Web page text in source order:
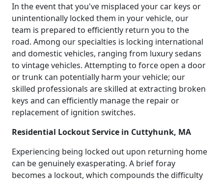
In the event that you've misplaced your car keys or
unintentionally locked them in your vehicle, our
team is prepared to efficiently return you to the
road. Among our specialties is locking international
and domestic vehicles, ranging from luxury sedans
to vintage vehicles. Attempting to force open a door
or trunk can potentially harm your vehicle; our
skilled professionals are skilled at extracting broken
keys and can efficiently manage the repair or
replacement of ignition switches.
Residential Lockout Service in Cuttyhunk, MA
Experiencing being locked out upon returning home
can be genuinely exasperating. A brief foray
becomes a lockout, which compounds the difficulty